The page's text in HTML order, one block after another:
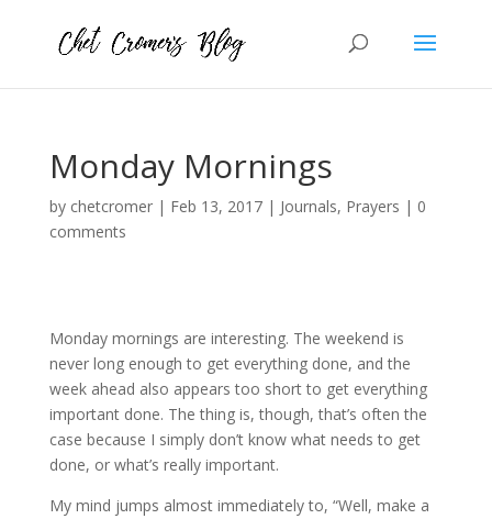
Monday Mornings
by chetcromer| Feb 13, 2017| Journals, Prayers | 0
comments
Monday mornings are interesting. The weekend is
never long enough to get everything done, and the
week ahead also appears too short to get everything
important done. The thing is, though, that’s often the
case because I simply don’t know what needs to get
done, or what’s really important.
My mind jumps almost immediately to, “Well, make a